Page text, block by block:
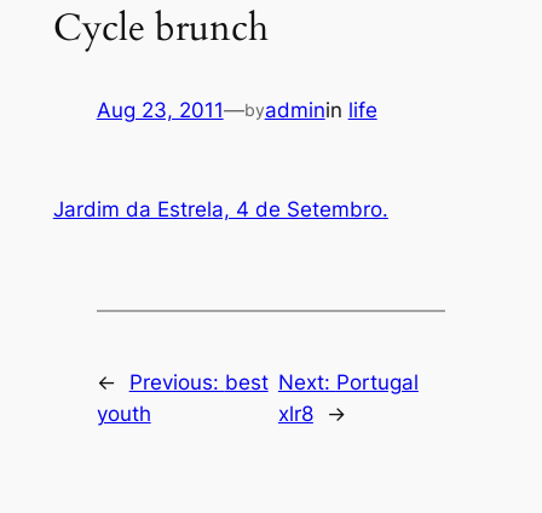
Cycle brunch
Aug 23, 2011—byadminin life
Jardim da Estrela, 4 de Setembro.
← Previous: best
youth
Next: Portugal
xlr8
→